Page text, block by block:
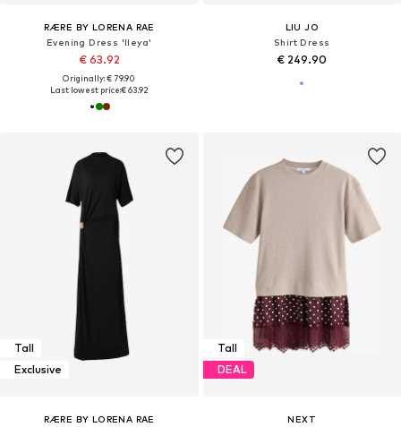
RÆRE BY LORENA RAE
Evening Dress 'Ileya'
€ 63.92
Originally: € 79.90
Last lowest price:€ 63.92
LIU JO
Shirt Dress
€ 249.90
Tall
Exclusive
RÆRE BY LORENA RAE
Tall
DEAL
NEXT